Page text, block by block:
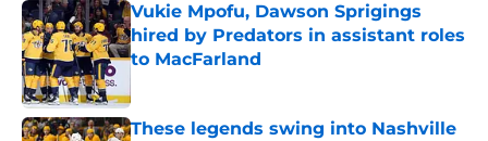
Vukie Mpofu, Dawson Sprigings
hired by Predators in assistant roles
to MacFarland
These legends swing into Nashville